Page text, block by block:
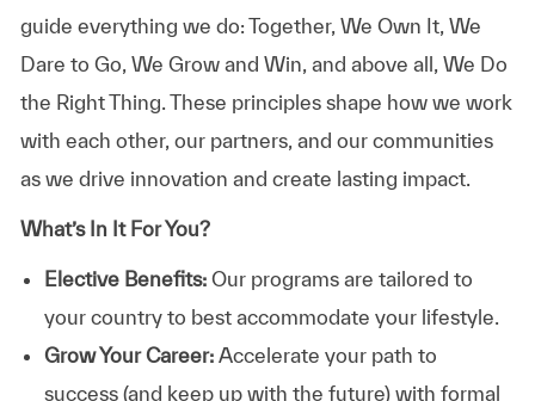
guide everything we do: Together, We Own It, We
Dare to Go, We Grow and Win, and above all, We Do
the Right Thing. These principles shape how we work
with each other, our partners, and our communities
as we drive innovation and create lasting impact.
What’s In It For You?
Elective Benefits:Our programs are tailored to
your country to best accommodate your lifestyle.
Grow Your Career: Accelerate your path to
success (and keep up with the future) with formal